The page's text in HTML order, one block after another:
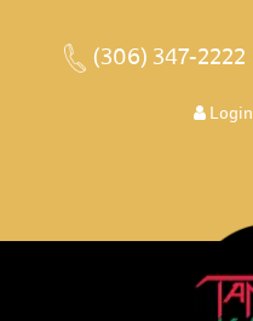
(306) 347-2222
Login